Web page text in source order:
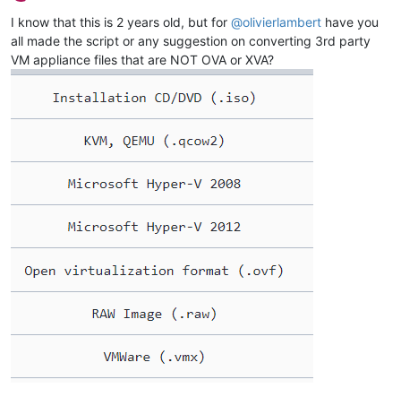
Offline
I know that this is 2 years old, but for @olivierlambert have you
all made the script or any suggestion on converting 3rd party
VM appliance files that are NOT OVA or XVA?